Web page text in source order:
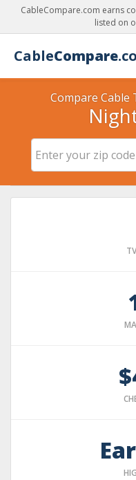
CableCompare.com earns
listed on
CableCompare
Compare Cable